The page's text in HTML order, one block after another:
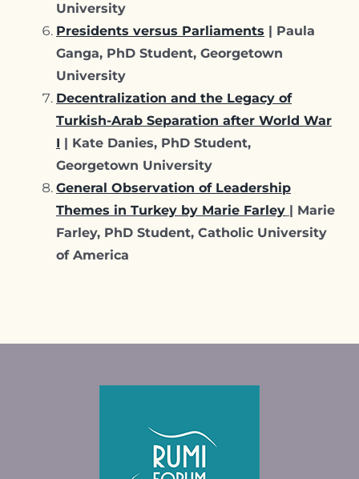
University
Presidents versus Parliaments | Paula
Ganga, PhD Student, Georgetown
University
Decentralization and the Legacy of
Turkish-Arab Separation after World War
I | Kate Danies, PhD Student,
Georgetown University
General Observation of Leadership
Themes in Turkey by Marie Farley | Marie
Farley, PhD Student, Catholic University
of America